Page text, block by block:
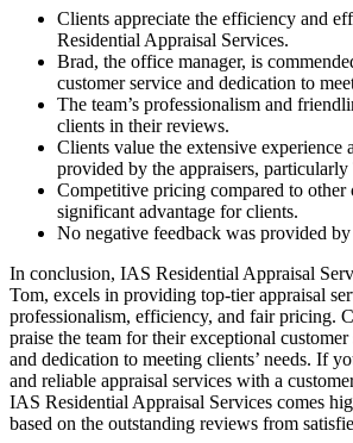
Clients appreciate the efficiency and
Residential Appraisal Services.
Brad, the office manager, is
customer service and dedication to
The team’s professionalism and
clients in their reviews.
Clients value the extensive experience
provided by the appraisers,
Competitive pricing compared to other
significant advantage for clients.
No negative feedback was provided
In conclusion, IAS Residential Appraisal
Tom, excels in providing top-tier appraisal
professionalism, efficiency, and fair pricing.
praise the team for their exceptional
and dedication to meeting clients’ needs. If
and reliable appraisal services with a
IAS Residential Appraisal Services comes
based on the outstanding reviews from